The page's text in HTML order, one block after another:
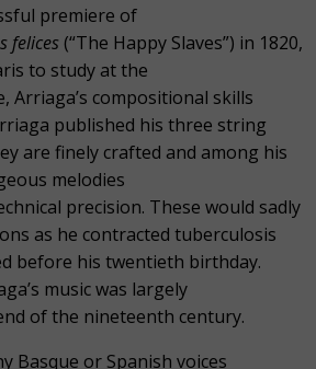
premiere of
felices (“The Happy Slaves”) in 1820,
to study at the
Arriaga’s compositional skills
published his three string
are finely crafted and among his
melodies
precision. These would sadly
as he contracted tuberculosis
before his twentieth birthday.
music was largely
of the nineteenth century.
Basque or Spanish voices